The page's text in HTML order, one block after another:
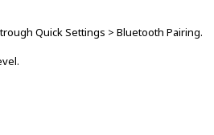
Quick Settings > Bluetooth Pairing.